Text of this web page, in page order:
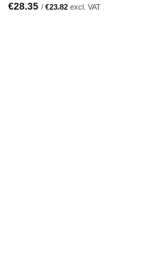
€28.35 / €23.82excl. VAT